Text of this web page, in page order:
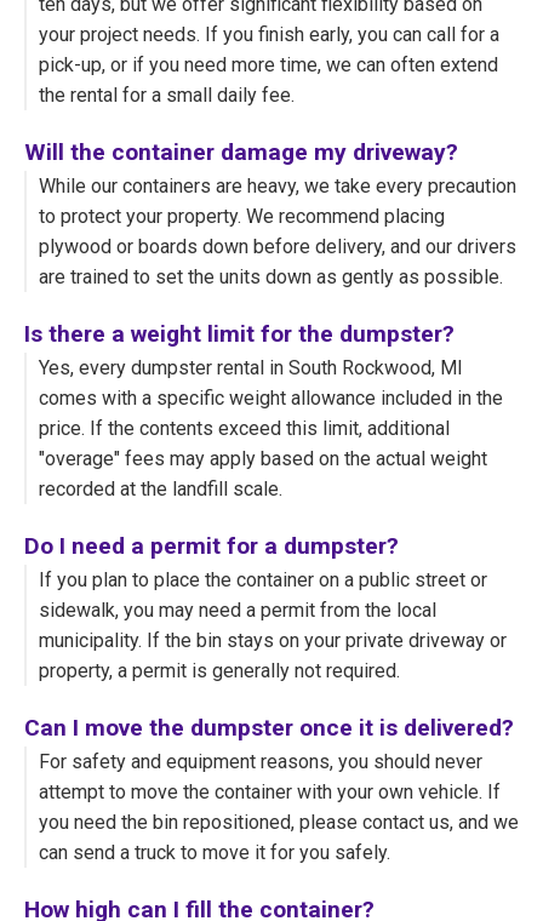
ten days, but we offer significant flexibility based on
your project needs. If you finish early, you can call for a
pick-up, or if you need more time, we can often extend
the rental for a small daily fee.
Will the container damage my driveway?
While our containers are heavy, we take every precaution
to protect your property. We recommend placing
plywood or boards down before delivery, and our drivers
are trained to set the units down as gently as possible.
Is there a weight limit for the dumpster?
Yes, every dumpster rental in South Rockwood, MI
comes with a specific weight allowance included in the
price. If the contents exceed this limit, additional
"overage" fees may apply based on the actual weight
recorded at the landfill scale.
Do I need a permit for a dumpster?
If you plan to place the container on a public street or
sidewalk, you may need a permit from the local
municipality. If the bin stays on your private driveway or
property, a permit is generally not required.
Can I move the dumpster once it is delivered?
For safety and equipment reasons, you should never
attempt to move the container with your own vehicle. If
you need the bin repositioned, please contact us, and we
can send a truck to move it for you safely.
How high can I fill the container?